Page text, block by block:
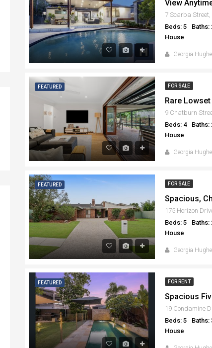
7 Scarba
Beds: 5
Baths:
House
Georgia
FEATURED FOR SALE
9 Chatburn
Beds: 4
Baths:
House
Georgia
FEATURED FOR SALE
175 Horizon
Beds: 5
Baths:
House
Georgia
FEATURED FOR RENT
Beds: 5
Baths:
House